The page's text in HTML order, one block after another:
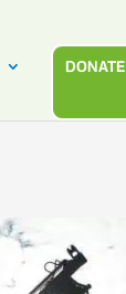
DONATE